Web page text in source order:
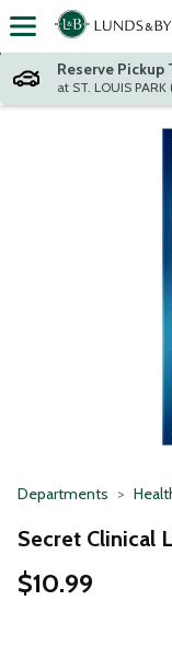
Skip header to page
Reserve Pickup
Departments
Secret Clinical
$10.99